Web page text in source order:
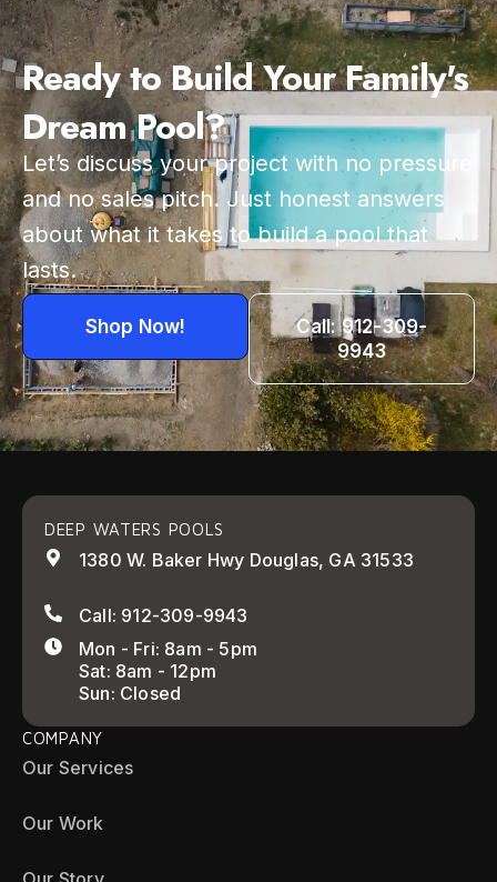
Ready to Build Your Family's
Dream Pool?
Let’s discuss your project with no pressure
and no sales pitch. Just honest answers
about what it takes to build a pool that
lasts.
Shop Now!
Call: 912-309-
9943
DEEP WATERS POOLS
1380 W. Baker Hwy Douglas, GA 31533
Call: 912-309-9943
Mon - Fri: 8am - 5pm
Sat: 8am - 12pm
Sun: Closed
COMPANY
Our Services
Our Work